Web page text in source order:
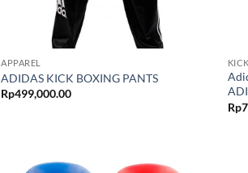
APPAREL
ADIDAS KICK BOXING PANTS
Rp499,000.00
Rp